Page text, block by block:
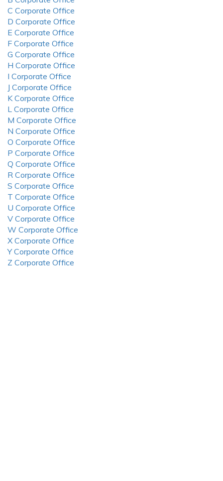
C Corporate Office
D Corporate Office
E Corporate Office
F Corporate Office
G Corporate Office
H Corporate Office
I Corporate Office
J Corporate Office
K Corporate Office
L Corporate Office
M Corporate Office
N Corporate Office
O Corporate Office
P Corporate Office
Q Corporate Office
R Corporate Office
S Corporate Office
T Corporate Office
U Corporate Office
V Corporate Office
W Corporate Office
X Corporate Office
Y Corporate Office
Z Corporate Office